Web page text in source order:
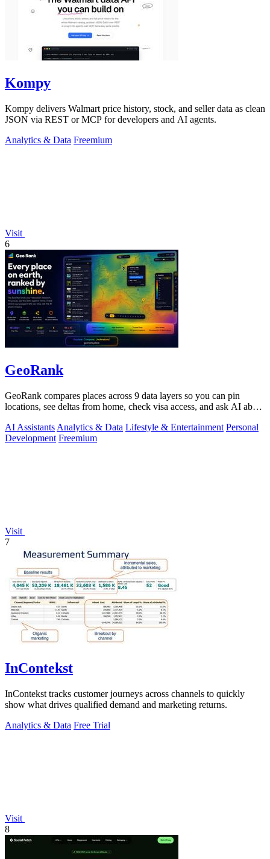
Kompy
Kompy delivers Walmart price history, stock, and seller data as clean
JSON via REST or MCP for developers and AI agents.
Analytics & Data Freemium
Visit
6
GeoRank
GeoRank compares places across 9 data layers so you can pin
locations, see deltas from home, check visa access, and ask AI about
AI Assistants Analytics & Data Lifestyle & Entertainment Personal
Development Freemium
Visit
7
InContekst
InContekst tracks customer journeys across channels to quickly
show what drives qualified demand and marketing returns.
Analytics & Data Free Trial
Visit
8